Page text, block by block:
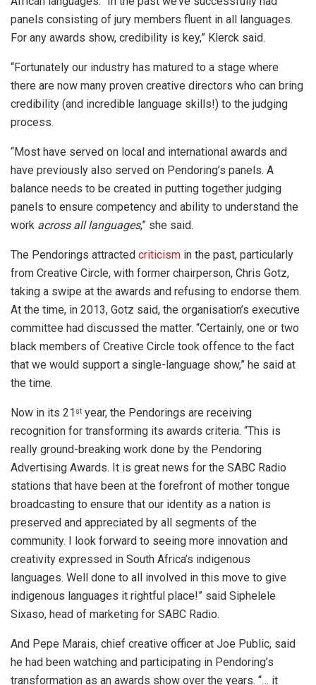
panels consisting of jury members fluent in all languages.
For any awards show, credibility is key,” Klerck said.
“Fortunately our industry has matured to a stage where
there are now many proven creative directors who can bring
credibility (and incredible language skills!) to the judging
process.
“Most have served on local and international awards and
have previously also served on Pendoring’s panels. A
balance needs to be created in putting together judging
panels to ensure competency and ability to understand the
work across all languages,” she said.
The Pendorings attracted criticism in the past, particularly
from Creative Circle, with former chairperson, Chris Gotz,
taking a swipe at the awards and refusing to endorse them.
At the time, in 2013, Gotz said, the organisation’s executive
committee had discussed the matter. “Certainly, one or two
black members of Creative Circle took offence to the fact
that we would support a single-language show,” he said at
the time.
Now in its 21 st year, the Pendorings are receiving
recognition for transforming its awards criteria. “This is
really ground-breaking work done by the Pendoring
Advertising Awards. It is great news for the SABC Radio
stations that have been at the forefront of mother tongue
broadcasting to ensure that our identity as a nation is
preserved and appreciated by all segments of the
community. I look forward to seeing more innovation and
creativity expressed in South Africa’s indigenous
languages. Well done to all involved in this move to give
indigenous languages it rightful place!” said Siphelele
Sixaso, head of marketing for SABC Radio.
And Pepe Marais, chief creative officer at Joe Public, said
he had been watching and participating in Pendoring’s
transformation as an awards show over the years. “… it